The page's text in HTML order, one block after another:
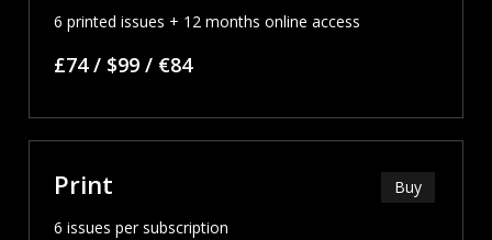
6 printed issues + 12 months online access
£74 / $99 / €84
Print
6 issues per subscription
Buy